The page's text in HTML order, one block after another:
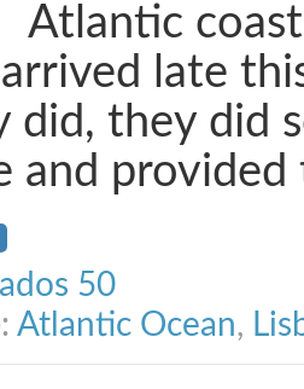
Atlantic
arrived late
did, they did
and
50
Atlantic Ocean,